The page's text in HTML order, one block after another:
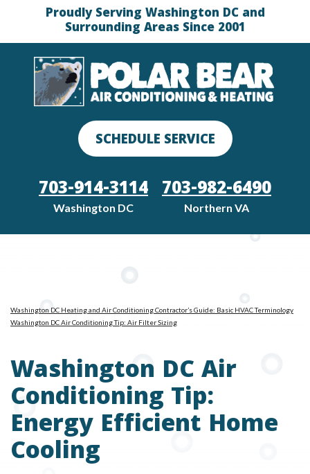
Proudly Serving Washington DC and
Surrounding Areas Since 2001
SCHEDULE SERVICE
703-914-3114
Washington DC
703-982-6490
Northern VA
Washington DC Heating and Air Conditioning Contractor’s Guide: Basic HVAC Terminology
Washington DC Air Conditioning Tip: Air Filter Sizing
Washington DC Air
Conditioning Tip:
Energy Efficient Home
Cooling